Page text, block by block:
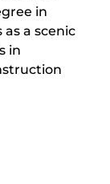
in
a scenic
in